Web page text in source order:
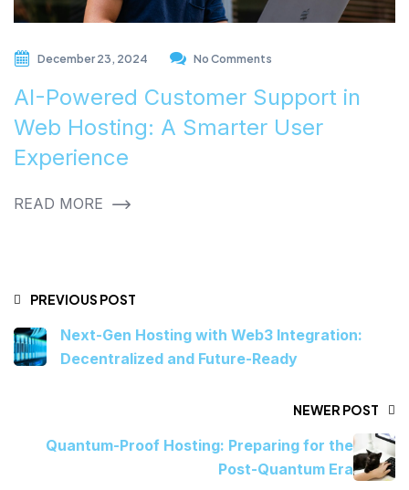
December 23, 2024 No Comments
AI-Powered Customer Support in
Web Hosting: A Smarter User
Experience
READ MORE
PREVIOUS POST
Next-Gen Hosting with Web3 Integration:
Decentralized and Future-Ready
NEWER POST
Quantum-Proof Hosting: Preparing for the
Post-Quantum Era